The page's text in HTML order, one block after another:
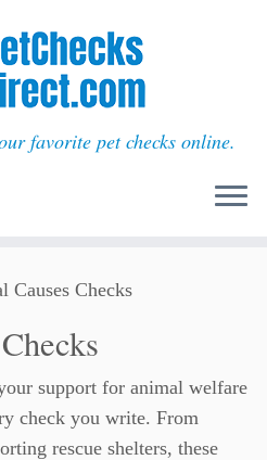
favorite pet checks online.
Causes Checks
support for animal welfare
check you write. From
rescue shelters, these